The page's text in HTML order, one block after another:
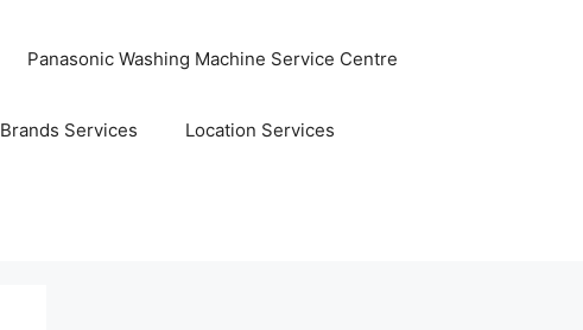
Panasonic Washing Machine Service Centre
Brands Services Location Services